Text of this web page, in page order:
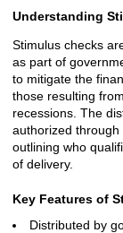
Understanding
Stimulus checks
as part of
to mitigate the
those resulting
recessions. The
authorized
outlining who
of delivery.
Key Features of
Distributed by